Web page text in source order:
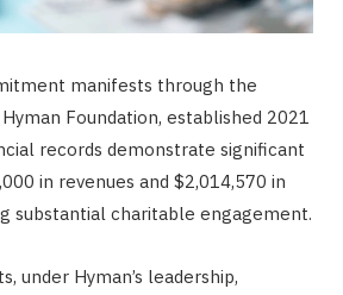
manifests through the
Foundation, established 2021
records demonstrate significant
in revenues and $2,014,570 in
substantial charitable engagement.
under Hyman’s leadership,